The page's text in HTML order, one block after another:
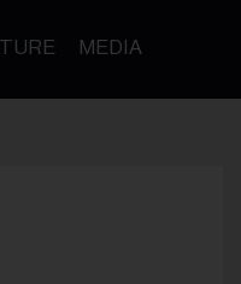
MEDIA